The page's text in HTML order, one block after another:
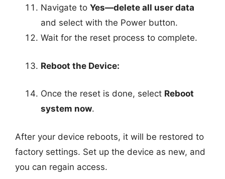
Navigate to Yes—delete all user data
and select with the Power button.
Wait for the reset process to complete.
Reboot the Device:
Once the reset is done, select Reboot
system now.
After your device reboots, it will be restored to
factory settings. Set up the device as new, and
you can regain access.